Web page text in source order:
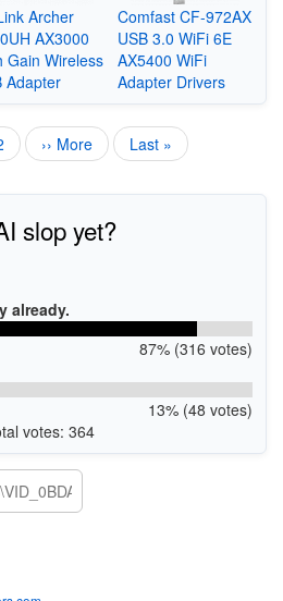
Archer
AX3000
Gain Wireless
Adapter
Comfast CF-972AX
USB 3.0 WiFi 6E
AX5400 WiFi
Adapter Drivers
Next
page
›› More
Last
page
Last »
slop yet?
already.
87% (316 votes)
13% (48 votes)
votes: 364